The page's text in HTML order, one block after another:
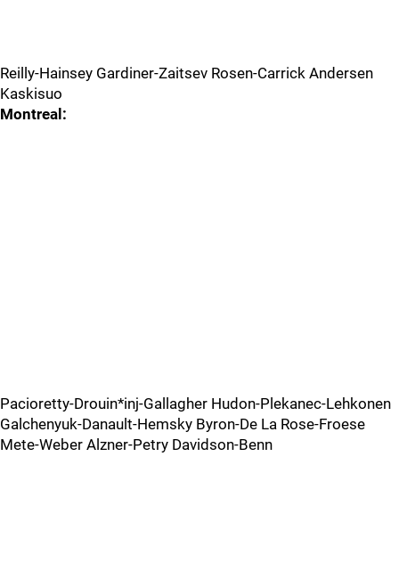
Reilly-Hainsey Gardiner-Zaitsev Rosen-Carrick Andersen
Kaskisuo
Montreal:
Pacioretty-Drouin*inj-Gallagher Hudon-Plekanec-Lehkonen
Galchenyuk-Danault-Hemsky Byron-De La Rose-Froese
Mete-Weber Alzner-Petry Davidson-Benn